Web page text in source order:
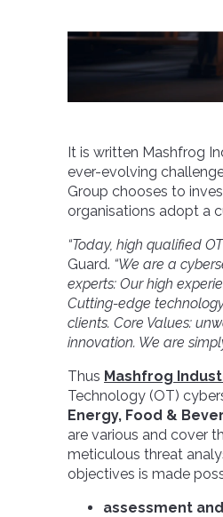
It is written Mashfrog
ever-evolving
Group chooses to
organisations adopt a
“Today, high qualified
Guard. “We are a
experts: Our high
Cutting-edge
clients. Core Values:
innovation. We are
Thus Mashfrog
Technology (OT)
Energy, Food &
are various and cover
meticulous threat
objectives is made
assessment